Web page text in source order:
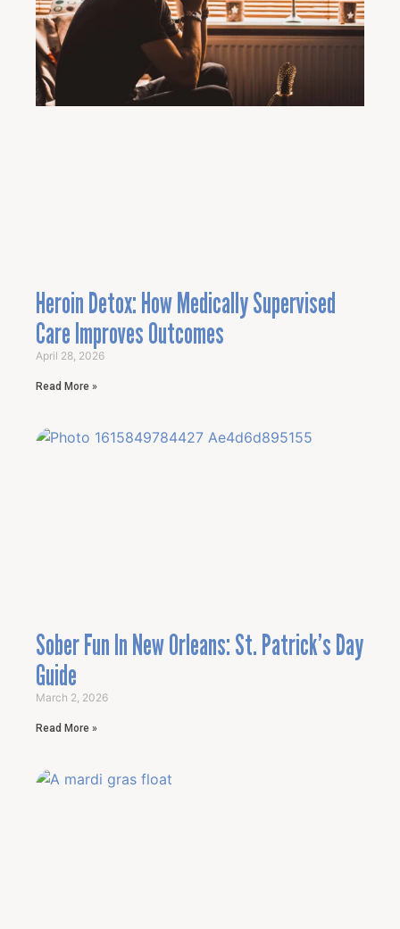
Heroin Detox: How Medically Supervised
Care Improves Outcomes
April 28, 2026
Read More »
Sober Fun In New Orleans: St. Patrick’s Day
Guide
March 2, 2026
Read More »